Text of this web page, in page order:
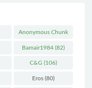
Anonymous Chunk
(298)
Bamair1984 (82)
C&G (106)
Eros (80)